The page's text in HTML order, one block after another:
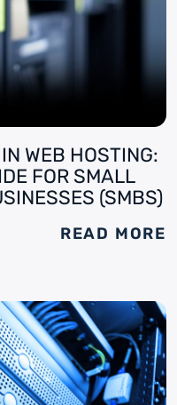
WEB HOSTING:
FOR SMALL
(SMBS)
READ MORE